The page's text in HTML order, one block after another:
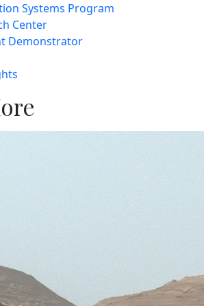
Systems Program
Center
Demonstrator